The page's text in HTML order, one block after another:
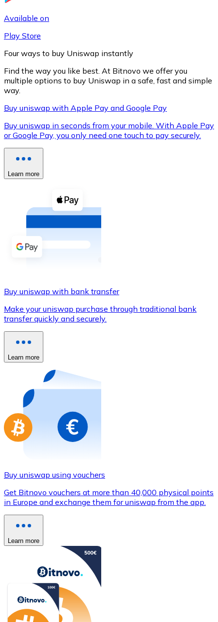
XRP
XRP
Buy with cash
Buy with Transfer
Credit / Debit Card
Use Visa and Mastercard cards to buy
Buy with card
Store - Gift Cards
Buy gift cards from your favorite brands with
Go to gift card store
Available on
Play Store
Four ways to buy Uniswap instantly
Find the way you like best. At Bitnovo we offer you
multiple options to buy Uniswap in a safe, fast and simple
way.
Buy uniswap with Apple Pay and Google Pay
Buy uniswap in seconds from your mobile. With Apple Pay
or Google Pay, you only need one touch to pay securely.
Learn more
Buy uniswap with bank transfer
Make your uniswap purchase through traditional bank
transfer quickly and securely.
Learn more
Buy uniswap using vouchers
Get Bitnovo vouchers at more than 40,000 physical points
in Europe and exchange them for uniswap from the app.
Learn more